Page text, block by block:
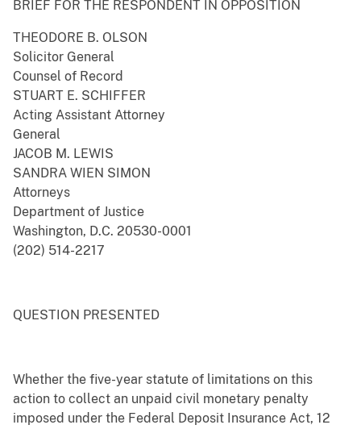
BRIEF FOR THE RESPONDENT IN OPPOSITION
THEODORE B. OLSON
Solicitor General
Counsel of Record
STUART E. SCHIFFER
Acting Assistant Attorney
General
JACOB M. LEWIS
SANDRA WIEN SIMON
Attorneys
Department of Justice
Washington, D.C. 20530-0001
(202) 514-2217
QUESTION PRESENTED
Whether the five-year statute of limitations on this
action to collect an unpaid civil monetary penalty
imposed under the Federal Deposit Insurance Act, 12